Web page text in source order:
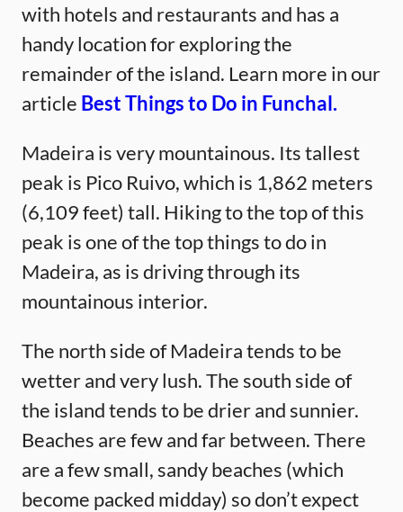
with hotels and restaurants and has a
handy location for exploring the
remainder of the island. Learn more in our
article Best Things to Do in Funchal.
Madeira is very mountainous. Its tallest
peak is Pico Ruivo, which is 1,862 meters
(6,109 feet) tall. Hiking to the top of this
peak is one of the top things to do in
Madeira, as is driving through its
mountainous interior.
The north side of Madeira tends to be
wetter and very lush. The south side of
the island tends to be drier and sunnier.
Beaches are few and far between. There
are a few small, sandy beaches (which
become packed midday) so don’t expect